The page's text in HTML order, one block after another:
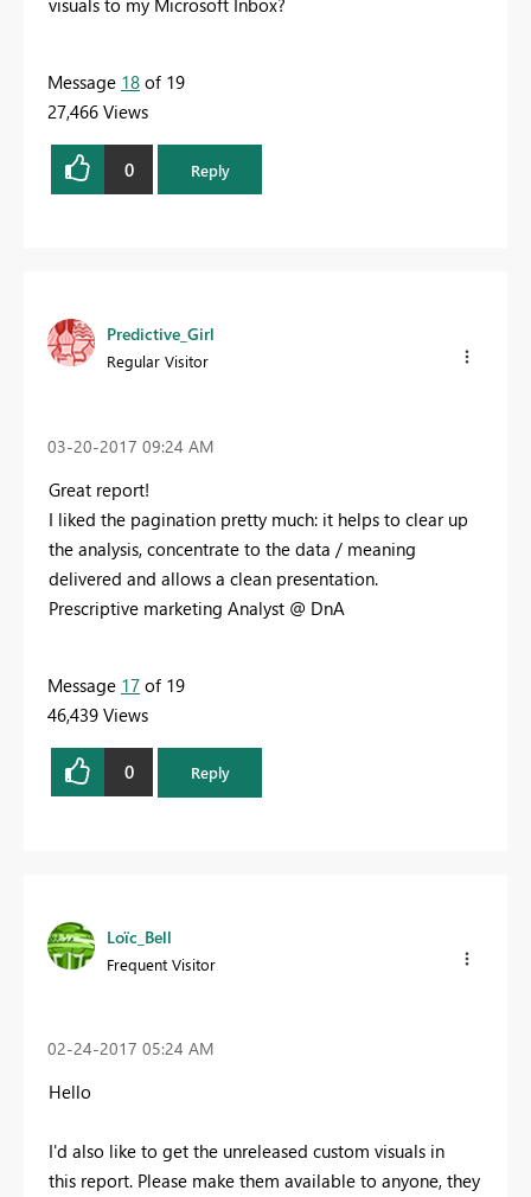
visuals to my Microsoft Inbox?
Message 18 of 19
27,466 Views
0 Reply
Predictive_Girl
Regular Visitor
‎03-20-2017 09:24 AM
Great report!
I liked the pagination pretty much: it helps to clear up
the analysis, concentrate to the data / meaning
delivered and allows a clean presentation.
Prescriptive marketing Analyst @ DnA
Message 17 of 19
46,439 Views
0 Reply
Loïc_Bell
Frequent Visitor
‎02-24-2017 05:24 AM
Hello
I'd also like to get the unreleased custom visuals in
this report. Please make them available to anyone, they